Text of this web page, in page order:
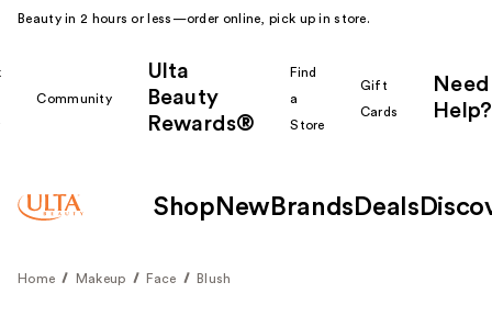
Beauty in 2 hours or less—order online, pick up in store.
Community
Ulta
Beauty
Rewards®
Find
a
Store
Gift
Cards
Need
Help?
Shop New Brands Deals
Home Makeup Face Blush